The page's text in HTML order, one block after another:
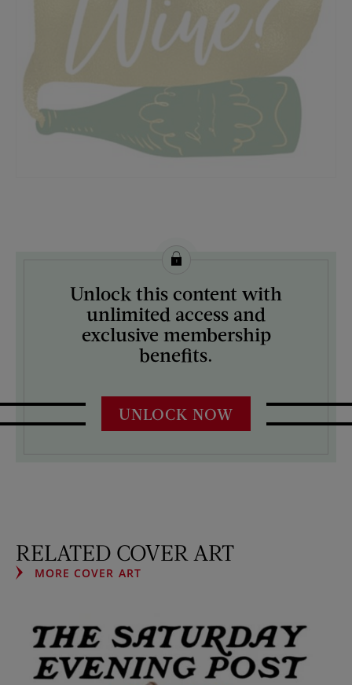
License this image from Curtis Licensing
ARTIST ON THE COVER:
Mock Up
Unlock this content with
unlimited access and
exclusive membership
benefits.
UNLOCK NOW
RELATED COVER ART
MORE COVER ART